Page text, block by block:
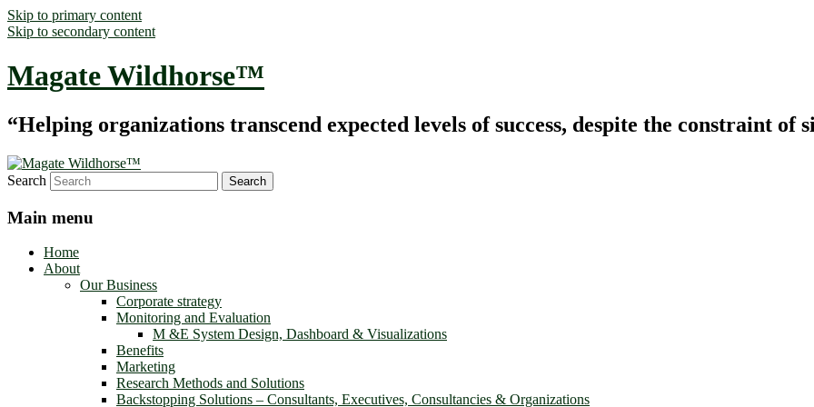
Skip to primary content
Skip to secondary content
Magate Wildhorse™
“Helping organizations transcend expected levels of success, despite the constraint of
Search
Main menu
Home
About
Our Business
Corporate strategy
Monitoring and Evaluation
M &E System Design, Dashboard & Visualizations
Benefits
Marketing
Research Methods and Solutions
Backstopping Solutions – Consultants, Executives, Consultancies & Organizations